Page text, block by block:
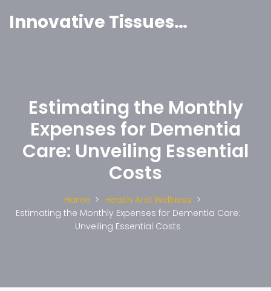
Innovative Tissues India
Estimating the Monthly
Expenses for Dementia
Care: Unveiling Essential
Costs
Home
Health And Wellness
Estimating the Monthly Expenses for Dementia Care:
Unveiling Essential Costs